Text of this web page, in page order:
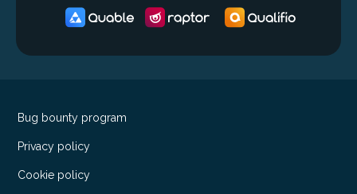
Bug bounty program
Privacy policy
Cookie policy